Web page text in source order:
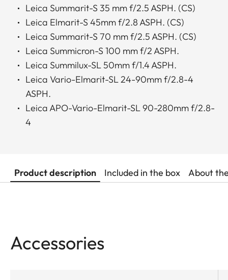
Leica Summarit-S 35 mm f/2.5 ASPH. (CS)
Leica Elmarit-S 45mm f/2.8 ASPH. (CS)
Leica Summarit-S 70 mm f/2.5 ASPH. (CS)
Leica Summicron-S 100 mm f/2 ASPH.
Leica Summilux-SL 50mm f/1.4 ASPH.
Leica Vario-Elmarit-SL 24-90mm f/2.8-4
ASPH.
Leica APO-Vario-Elmarit-SL 90-280mm f/2.8-
4
Product description Included in the box About
Accessories